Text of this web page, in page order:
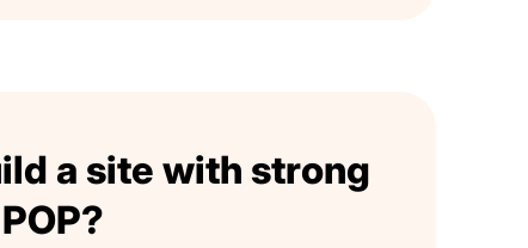
a site with strong